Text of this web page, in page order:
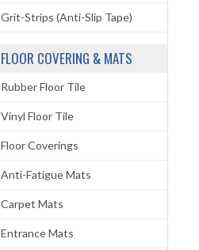
Grit-Strips (Anti-Slip Tape)
FLOOR COVERING & MATS
Rubber Floor Tile
Vinyl Floor Tile
Floor Coverings
Anti-Fatigue Mats
Carpet Mats
Entrance Mats